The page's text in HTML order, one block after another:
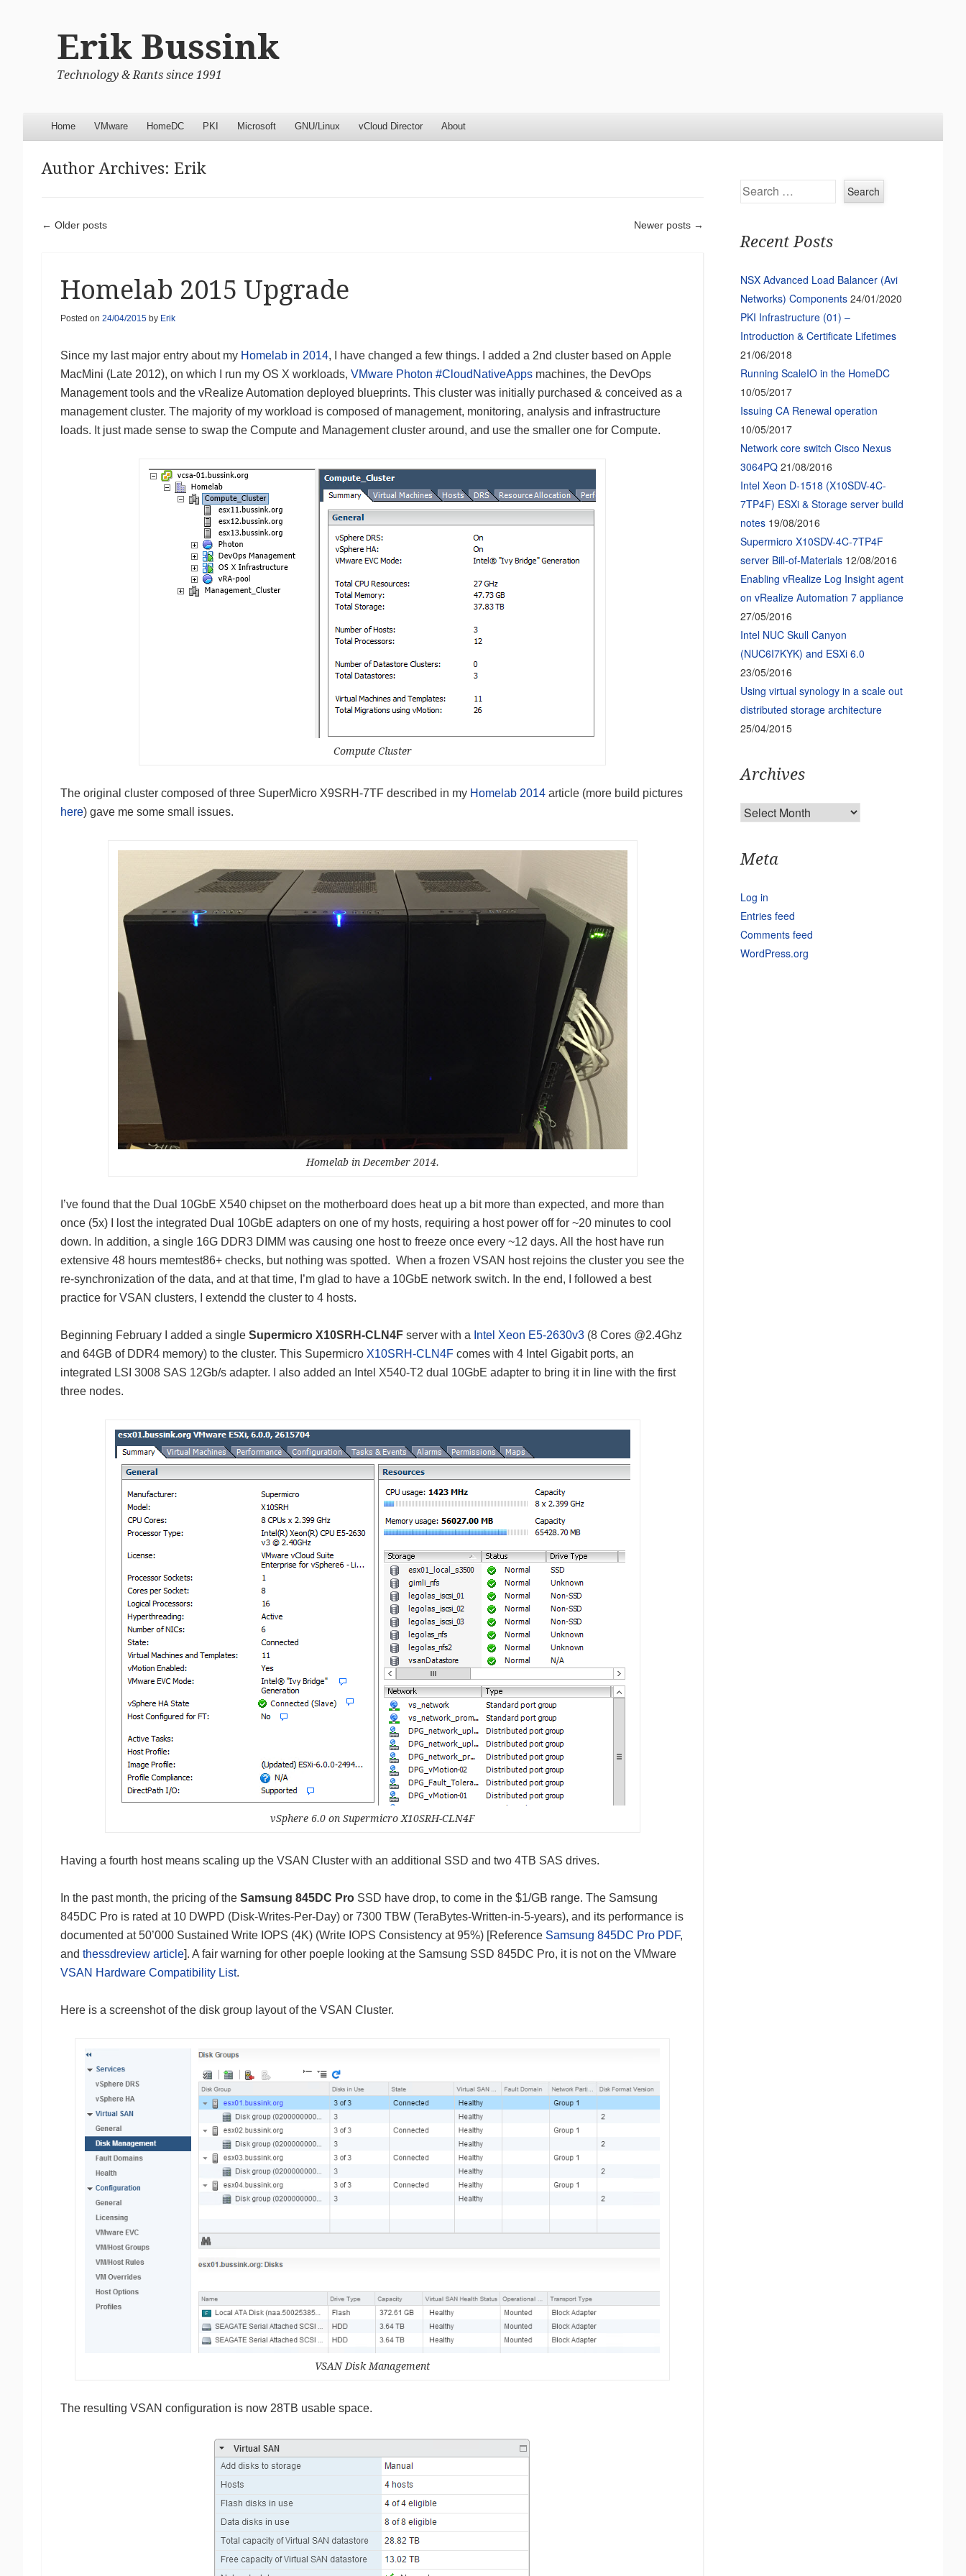
Erik Bussink
Technology & Rants since 1991
Menu
Skip to content
Home VMware HomeDC PKI Microsoft GNU/Linux vCloud Director About
Author Archives: Erik
Post navigation
← Older posts Newer posts →
Homelab 2015 Upgrade
Posted on 24/04/2015by Erik
Since my last major entry about my Homelab in 2014, I have changed a few things. I added a 2nd cluster based on Apple
MacMini (Late 2012), on which I run my OS X workloads, VMware Photon #CloudNativeAppsmachines, the DevOps
Management tools and the vRealize Automation deployed blueprints. This cluster was initially purchased & conceived as a
management cluster. The majority of my workload is composed of management, monitoring, analysis and infrastructure
loads. It just made sense to swap the Compute and Management cluster around, and use the smaller one for Compute.
Compute Cluster
The original cluster composed of three SuperMicro X9SRH-7TF described in my Homelab 2014article (more build pictures
here) gave me some small issues.
Homelab in December 2014.
I’ve found that the Dual 10GbE X540 chipset on the motherboard does heat up a bit more than expected, and more than
once (5x) I lost the integrated Dual 10GbE adapters on one of my hosts, requiring a host power off for ~20 minutes to cool
down. In addition, a single 16G DDR3 DIMM was causing one host to freeze once every ~12 days. All the host have run
extensive 48 hours memtest86+ checks, but nothing was spotted. When a frozen VSAN host rejoins the cluster you see the
re-synchronization of the data, and at that time, I’m glad to have a 10GbE network switch. In the end, I followed a best
practice for VSAN clusters, I extendd the cluster to 4 hosts.
Beginning February I added a single Supermicro X10SRH-CLN4Fserver with a Intel Xeon E5-2630v3(8 Cores @2.4Ghz
and 64GB of DDR4 memory) to the cluster. This Supermicro X10SRH-CLN4Fcomes with 4 Intel Gigabit ports, an
integrated LSI 3008 SAS 12Gb/s adapter. I also added an Intel X540-T2 dual 10GbE adapter to bring it in line with the first
three nodes.
vSphere 6.0 on Supermicro X10SRH-CLN4F
Having a fourth host means scaling up the VSAN Cluster with an additional SSD and two 4TB SAS drives.
In the past month, the pricing of the Samsung 845DC ProSSD have drop, to come in the $1/GB range. The Samsung
845DC Pro is rated at 10 DWPD (Disk-Writes-Per-Day) or 7300 TBW (TeraBytes-Written-in-5-years), and its performance is
documented at 50’000 Sustained Write IOPS (4K) (Write IOPS Consistency at 95%) [Reference Samsung 845DC Pro PDF,
and thessdreview article]. A fair warning for other poeple looking at the Samsung SSD 845DC Pro, it is not on the VMware
VSAN Hardware Compatibility List.
Here is a screenshot of the disk group layout of the VSAN Cluster.
VSAN Disk Management
The resulting VSAN configuration is now 28TB usable space.
Search
Recent Posts
NSX Advanced Load Balancer (Avi
Networks) Components 24/01/2020
PKI Infrastructure (01) –
Introduction & Certificate Lifetimes
21/06/2018
Running ScaleIO in the HomeDC
10/05/2017
Issuing CA Renewal operation
10/05/2017
Network core switch Cisco Nexus
3064PQ 21/08/2016
Intel Xeon D-1518 (X10SDV-4C-
7TP4F) ESXi & Storage server build
notes 19/08/2016
Supermicro X10SDV-4C-7TP4F
server Bill-of-Materials 12/08/2016
Enabling vRealize Log Insight agent
on vRealize Automation 7 appliance
27/05/2016
Intel NUC Skull Canyon
(NUC6I7KYK) and ESXi 6.0
23/05/2016
Using virtual synology in a scale out
distributed storage architecture
25/04/2015
Archives
Archives
Meta
Log in
Entries feed
Comments feed
WordPress.org